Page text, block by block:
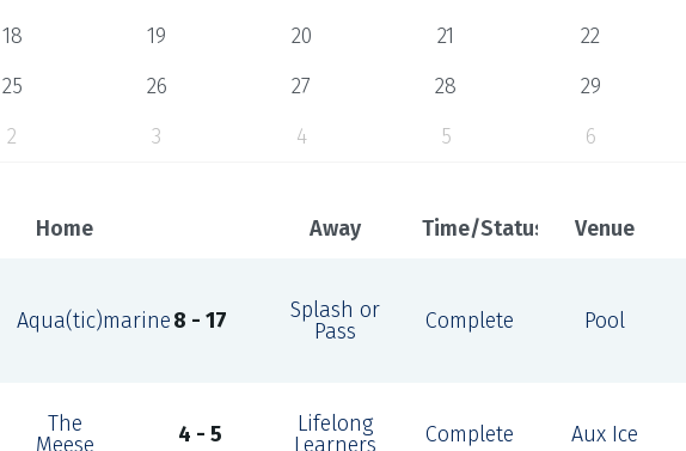
18 19 20 21 22
25 26 27 28 29
2 3 4 5 6
Home Away Time/Status Venue
Aqua(tic)marine8 - 17
Splash or
Pass
Complete Pool
The
Meese
4 - 5
Lifelong
Learners
Complete Aux Ice